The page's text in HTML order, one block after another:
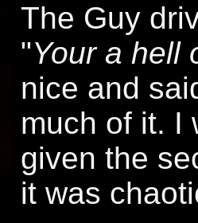
The Guy
"Your a hell
nice and
much of it. I
given the
it was